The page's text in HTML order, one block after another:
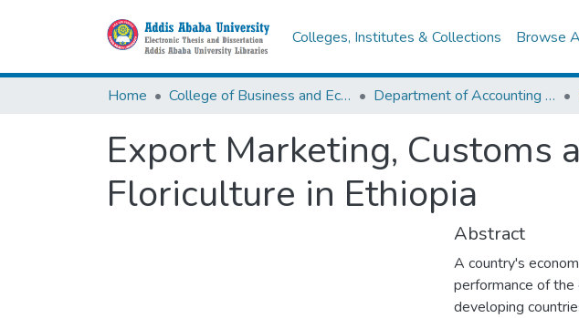
Colleges, Institutes & Collections Browse
Home College of Business and Economics Department of Accounting and Finance
Export Marketing, Customs
Floriculture in Ethiopia
Abstract
A country's
performance of
developing